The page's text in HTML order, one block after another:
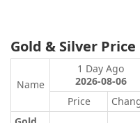
Gold & Silver
Name
1 Day Ago
2026-08-06
Price